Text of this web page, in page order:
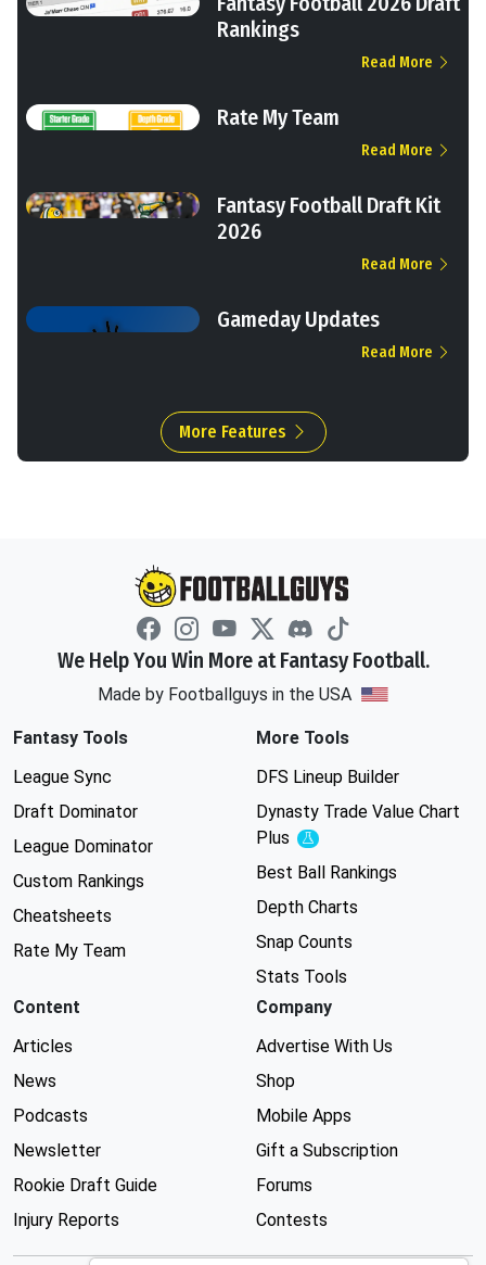
Rankings
Read More
Rate My Team
Read More
Fantasy Football Draft Kit
2026
Read More
Gameday Updates
Read More
More Features
We Help You Win More at Fantasy Football.
Made by Footballguys in the USA
Fantasy Tools
League Sync
Draft Dominator
League Dominator
Custom Rankings
Cheatsheets
Rate My Team
More Tools
DFS Lineup Builder
Dynasty Trade Value Chart
Plus
Experimental
Best Ball Rankings
Depth Charts
Snap Counts
Stats Tools
Content
Articles
News
Podcasts
Newsletter
Rookie Draft Guide
Injury Reports
Company
Advertise With Us
Shop
Mobile Apps
Gift a Subscription
Forums
Contests